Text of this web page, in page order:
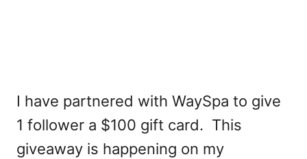
I have partnered with WaySpa to give
1 follower a $100 gift card. This
giveaway is happening on my